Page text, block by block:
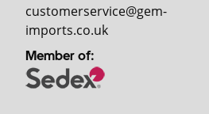
customerservice@gem-
imports.co.uk
Member of: